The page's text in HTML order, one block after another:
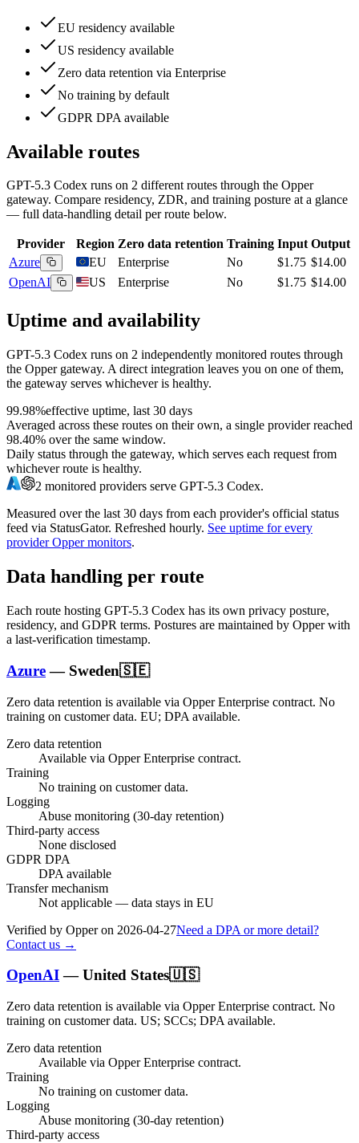
EU residency available
US residency available
Zero data retention via Enterprise
No training by default
GDPR DPA available
Available routes
GPT-5.3 Codex runs on 2 different routes through the Opper
gateway. Compare residency, ZDR, and training posture at a glance
— full data-handling detail per route below.
Provider Region Zero data retention Training Input Output
Azure
EU Enterprise No $1.75 $14.00
OpenAI
US Enterprise No $1.75 $14.00
Uptime and availability
GPT-5.3 Codex runs on 2 independently monitored routes through
the Opper gateway. A direct integration leaves you on one of them,
the gateway serves whichever is healthy.
99.98%effective uptime, last 30 days
Averaged across these routes on their own, a single provider reached
98.40% over the same window.
Daily status through the gateway, which serves each request from
whichever route is healthy.
2 monitored providers serve GPT-5.3 Codex.
Measured over the last 30 days from each provider's official status
feed via StatusGator. Refreshed hourly. See uptime for every
provider Opper monitors.
Data handling per route
Each route hosting GPT-5.3 Codex has its own privacy posture,
residency, and GDPR terms. Postures are maintained by Opper with
a last-verification timestamp.
Azure — Sweden🇸🇪
Zero data retention is available via Opper Enterprise contract. No
training on customer data. EU; DPA available.
Zero data retention
Available via Opper Enterprise contract.
Training
No training on customer data.
Logging
Abuse monitoring (30-day retention)
Third-party access
None disclosed
GDPR DPA
DPA available
Transfer mechanism
Not applicable — data stays in EU
Verified by Opper on 2026-04-27Need a DPA or more detail?
Contact us →
OpenAI —United States🇺🇸
Zero data retention is available via Opper Enterprise contract. No
training on customer data. US; SCCs; DPA available.
Zero data retention
Available via Opper Enterprise contract.
Training
No training on customer data.
Logging
Abuse monitoring (30-day retention)
Third-party access